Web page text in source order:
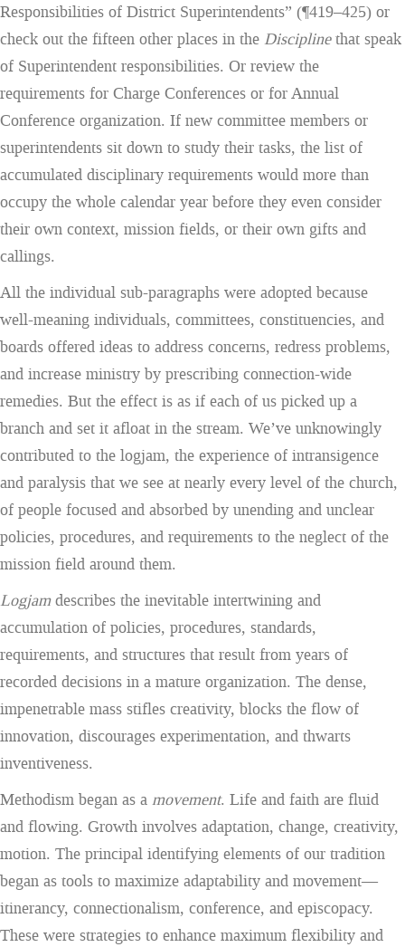
Responsibilities of District Superintendents” (¶419–425) or
check out the fifteen other places in the Disciplinethat speak
of Superintendent responsibilities. Or review the
requirements for Charge Conferences or for Annual
Conference organization. If new committee members or
superintendents sit down to study their tasks, the list of
accumulated disciplinary requirements would more than
occupy the whole calendar year before they even consider
their own context, mission fields, or their own gifts and
callings.
All the individual sub-paragraphs were adopted because
well-meaning individuals, committees, constituencies, and
boards offered ideas to address concerns, redress problems,
and increase ministry by prescribing connection-wide
remedies. But the effect is as if each of us picked up a
branch and set it afloat in the stream. We’ve unknowingly
contributed to the logjam, the experience of intransigence
and paralysis that we see at nearly every level of the church,
of people focused and absorbed by unending and unclear
policies, procedures, and requirements to the neglect of the
mission field around them.
Logjamdescribes the inevitable intertwining and
accumulation of policies, procedures, standards,
requirements, and structures that result from years of
recorded decisions in a mature organization. The dense,
impenetrable mass stifles creativity, blocks the flow of
innovation, discourages experimentation, and thwarts
inventiveness.
Methodism began as a movement. Life and faith are fluid
and flowing. Growth involves adaptation, change, creativity,
motion. The principal identifying elements of our tradition
began as tools to maximize adaptability and movement—
itinerancy, connectionalism, conference, and episcopacy.
These were strategies to enhance maximum flexibility and